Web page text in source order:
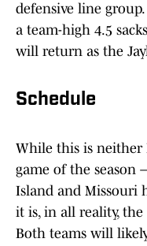
defensive line
a team-high 4.5
will return as the
Schedule
While this is neither
game of the season
Island and Missouri
it is, in all reality,
Both teams will